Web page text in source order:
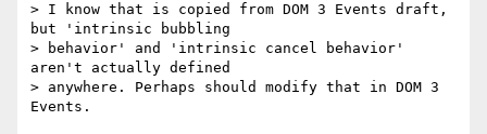
> I know that is copied from DOM 3 Events draft,
but 'intrinsic bubbling
> behavior' and 'intrinsic cancel behavior'
aren't actually defined
> anywhere. Perhaps should modify that in DOM 3
Events.